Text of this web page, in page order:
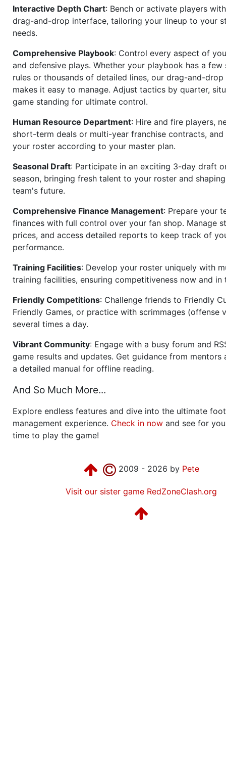
Interactive Depth Chart: Bench or activate players
drag-and-drop interface, tailoring your lineup to your
needs.
Comprehensive Playbook: Control every aspect of
and defensive plays. Whether your playbook has a few
rules or thousands of detailed lines, our drag-and-drop
makes it easy to manage. Adjust tactics by quarter,
game standing for ultimate control.
Human Resource Department: Hire and fire players,
short-term deals or multi-year franchise contracts, and
your roster according to your master plan.
Seasonal Draft: Participate in an exciting 3-day draft
season, bringing fresh talent to your roster and
team's future.
Comprehensive Finance Management: Prepare your
finances with full control over your fan shop. Manage
prices, and access detailed reports to keep track of
performance.
Training Facilities: Develop your roster uniquely with
training facilities, ensuring competitiveness now and in
Friendly Competitions: Challenge friends to Friendly
Friendly Games, or practice with scrimmages (offense
several times a day.
Vibrant Community: Engage with a busy forum and
game results and updates. Get guidance from mentors
a detailed manual for offline reading.
And So Much More...
Explore endless features and dive into the ultimate
management experience. Check in now and see for
time to play the game!
2009 - 2026 by Pete
Visit our sister game RedZoneClash.org